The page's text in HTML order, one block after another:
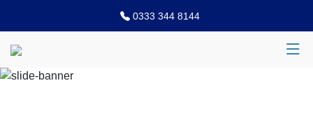
0333 344 8144